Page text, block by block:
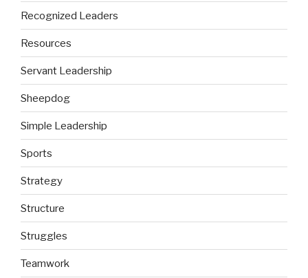
Recognized Leaders
Resources
Servant Leadership
Sheepdog
Simple Leadership
Sports
Strategy
Structure
Struggles
Teamwork